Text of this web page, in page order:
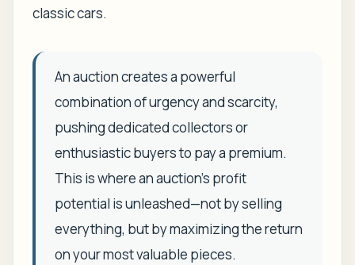
classic cars.
An auction creates a powerful
combination of urgency and scarcity,
pushing dedicated collectors or
enthusiastic buyers to pay a premium.
This is where an auction’s profit
potential is unleashed—not by selling
everything, but by maximizing the return
on your most valuable pieces.